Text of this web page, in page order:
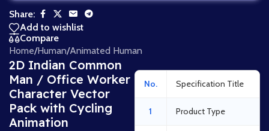
Share:
Add to wishlist
Compare
Home/Human/Animated Human
2D Indian Common
Man / Office Worker
Character Vector
Pack with Cycling
Animation
No. Specification Title
1 Product Type